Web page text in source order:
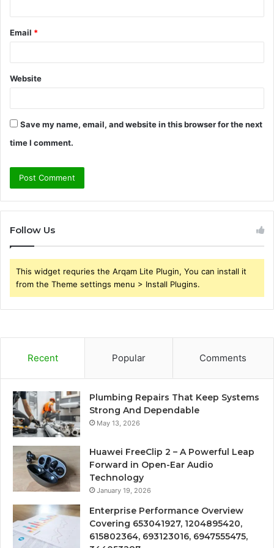
Email *
Website
Save my name, email, and website in this browser for the next
time I comment.
Follow Us
This widget requries the Arqam Lite Plugin, You can install it
from the Theme settings menu > Install Plugins.
Recent Popular Comments
Plumbing Repairs That Keep Systems
Strong And Dependable
May 13, 2026
Huawei FreeClip 2 – A Powerful Leap
Forward in Open-Ear Audio
Technology
January 19, 2026
Enterprise Performance Overview
Covering 653041927, 1204895420,
615802364, 693123016, 6947555475,